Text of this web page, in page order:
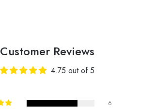
Customer Reviews
4.75 out of 5
6